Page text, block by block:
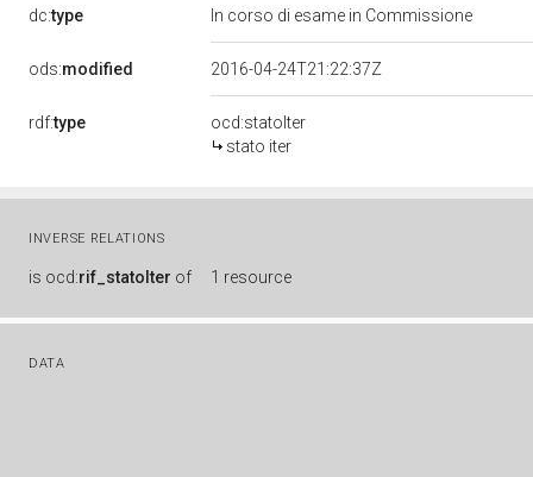
dc:type In corso di esame in Commissione
ods:modified 2016-04-24T21:22:37Z
rdf:type
ocd:statoIter
stato iter
INVERSE RELATIONS
is ocd:rif_statoIter of 1 resource
DATA